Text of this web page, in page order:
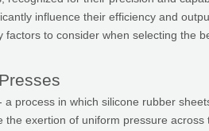
influence their efficiency and
to consider when selecting the
process in which silicone rubber
exertion of uniform pressure